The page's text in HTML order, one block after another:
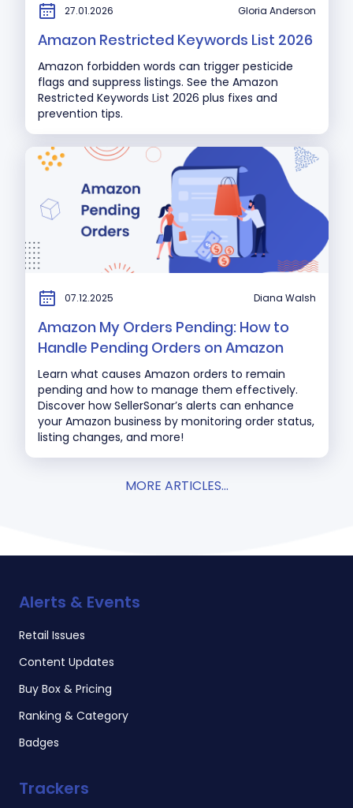
27.01.2026 Gloria Anderson
Amazon Restricted Keywords List 2026
Amazon forbidden words can trigger pesticide
flags and suppress listings. See the Amazon
Restricted Keywords List 2026 plus fixes and
prevention tips.
07.12.2025 Diana Walsh
Amazon My Orders Pending: How to
Handle Pending Orders on Amazon
Learn what causes Amazon orders to remain
pending and how to manage them effectively.
Discover how SellerSonar’s alerts can enhance
your Amazon business by monitoring order status,
listing changes, and more!
MORE ARTICLES...
Alerts & Events
Retail Issues
Content Updates
Buy Box & Pricing
Ranking & Category
Badges
Trackers